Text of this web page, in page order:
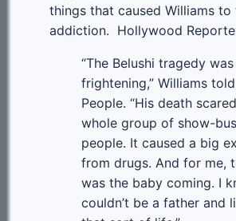
things that caused Williams
addiction. Hollywood
“The Belushi tragedy was
frightening,” Williams told
People. “His death
whole group of show-
people. It caused a big
from drugs. And for me,
was the baby coming. I
couldn’t be a father and